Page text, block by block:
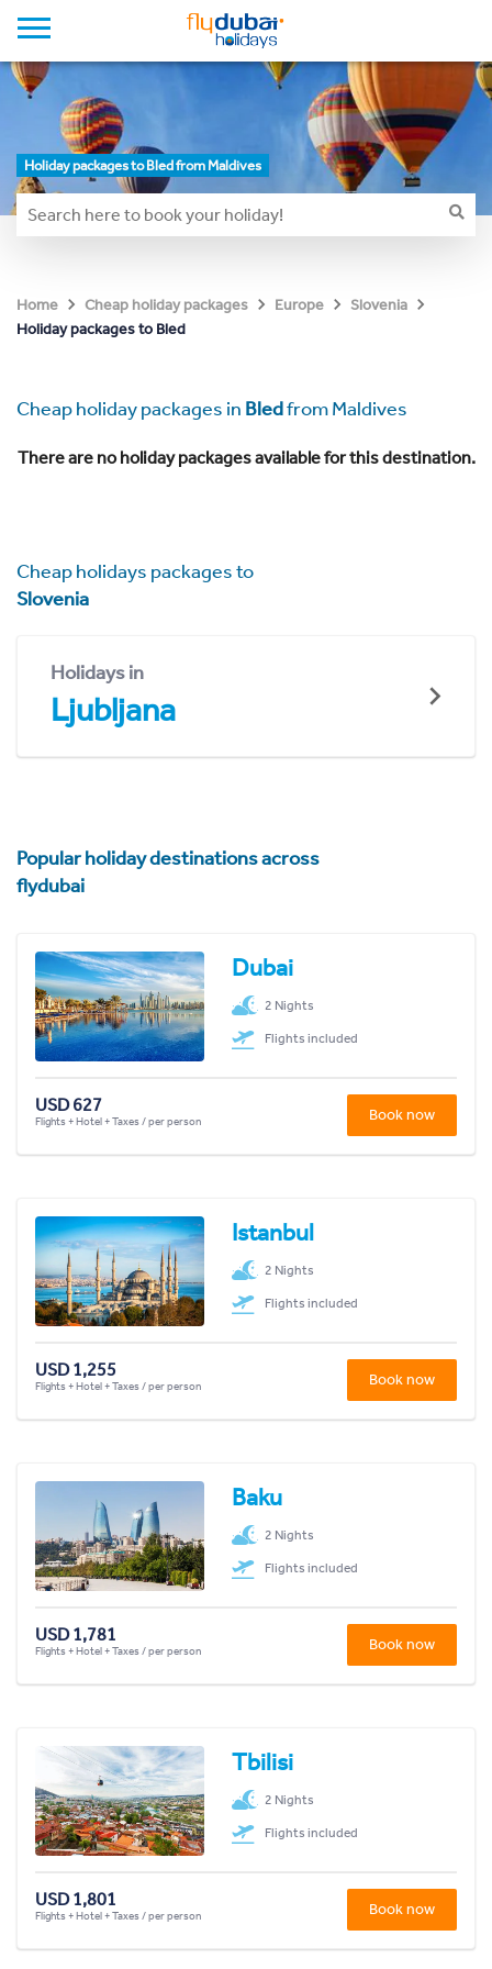
Holiday packages to Bled from Maldives
Home Cheap holiday packages Europe
Slovenia
Holiday packages to Bled
Cheap holiday packages in Bledfrom Maldives
There are no holiday packages available for this destination.
Cheap holidays packages to
Slovenia
Holidays in
Ljubljana
Popular holiday destinations across
flydubai
Dubai
2 Nights
Flights included
USD 627
Flights + Hotel + Taxes / per person Book now
Istanbul
2 Nights
Flights included
USD 1,255
Flights + Hotel + Taxes / per person Book now
Baku
2 Nights
Flights included
USD 1,781
Flights + Hotel + Taxes / per person Book now
Tbilisi
2 Nights
Flights included
USD 1,801
Flights + Hotel + Taxes / per person Book now